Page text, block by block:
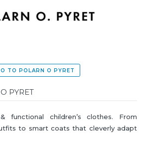
TO POLARN O PYRET
PYRET
functional children’s clothes. From
to smart coats that cleverly adapt